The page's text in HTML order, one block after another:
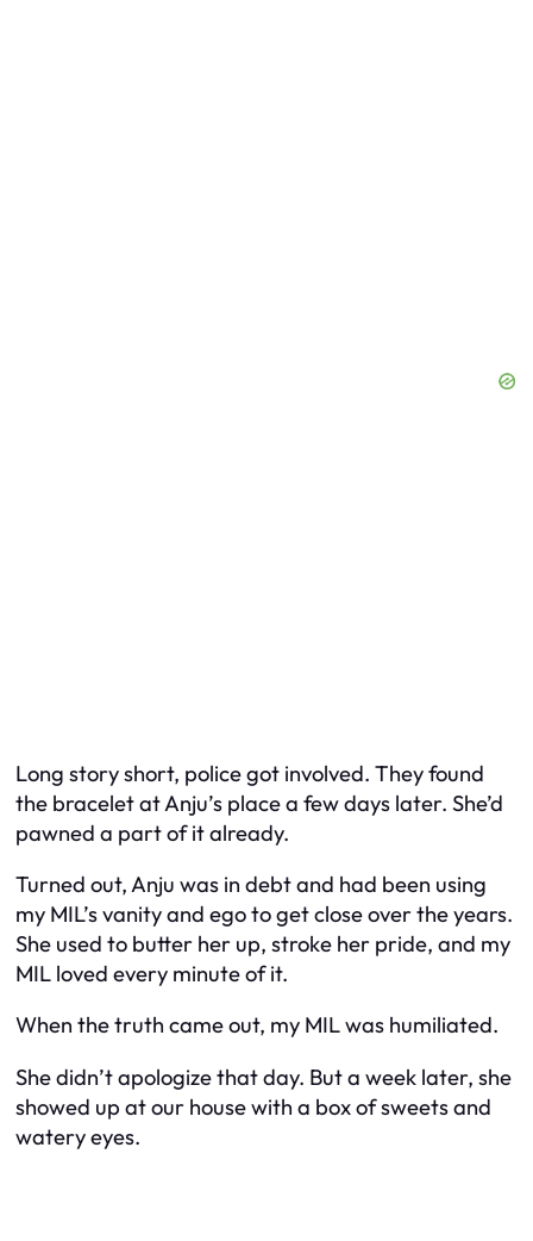
Long story short, police got involved. They found
the bracelet at Anju’s place a few days later. She’d
pawned a part of it already.
Turned out, Anju was in debt and had been using
my MIL’s vanity and ego to get close over the years.
She used to butter her up, stroke her pride, and my
MIL loved every minute of it.
When the truth came out, my MIL was humiliated.
She didn’t apologize that day. But a week later, she
showed up at our house with a box of sweets and
watery eyes.